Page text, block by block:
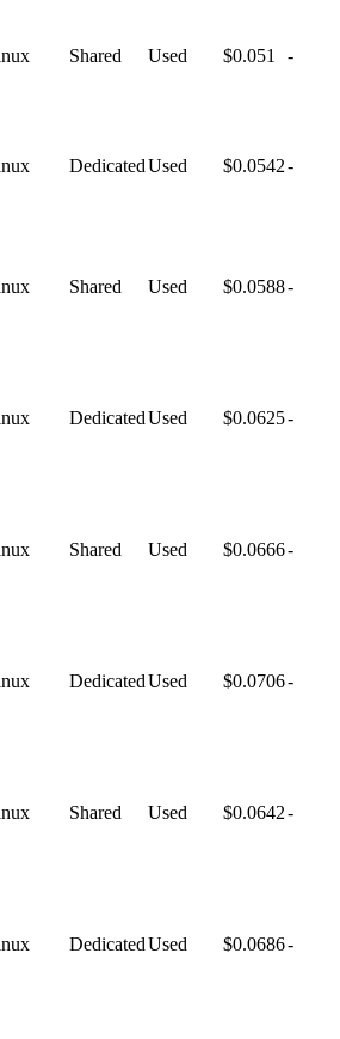
Shared Used $0.051 -
DedicatedUsed $0.0542-
Shared Used $0.0588-
DedicatedUsed $0.0625-
Shared Used $0.0666-
DedicatedUsed $0.0706-
Shared Used $0.0642-
DedicatedUsed $0.0686-